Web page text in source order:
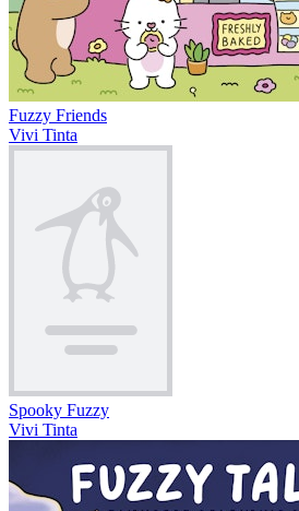
Fuzzy Friends
Vivi Tinta
Spooky Fuzzy
Vivi Tinta